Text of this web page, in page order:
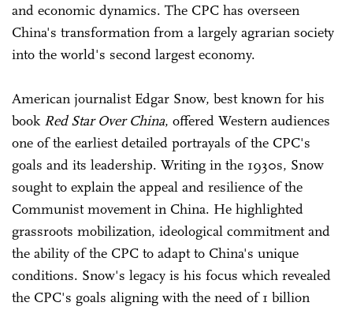
and economic dynamics. The CPC has overseen
China's transformation from a largely agrarian society
into the world's second largest economy.
American journalist Edgar Snow, best known for his
book Red Star Over China, offered Western audiences
one of the earliest detailed portrayals of the CPC's
goals and its leadership. Writing in the 1930s, Snow
sought to explain the appeal and resilience of the
Communist movement in China. He highlighted
grassroots mobilization, ideological commitment and
the ability of the CPC to adapt to China's unique
conditions. Snow's legacy is his focus which revealed
the CPC's goals aligning with the need of 1 billion